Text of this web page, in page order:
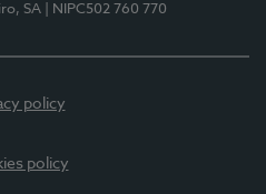
SA
| NIPC502 760 770
policy
policy